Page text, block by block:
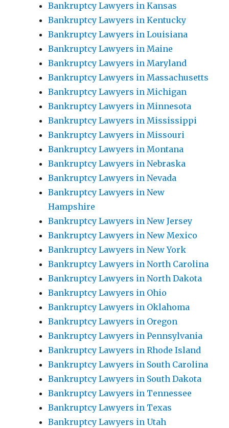
Bankruptcy Lawyers in Kansas
Bankruptcy Lawyers in Kentucky
Bankruptcy Lawyers in Louisiana
Bankruptcy Lawyers in Maine
Bankruptcy Lawyers in Maryland
Bankruptcy Lawyers in Massachusetts
Bankruptcy Lawyers in Michigan
Bankruptcy Lawyers in Minnesota
Bankruptcy Lawyers in Mississippi
Bankruptcy Lawyers in Missouri
Bankruptcy Lawyers in Montana
Bankruptcy Lawyers in Nebraska
Bankruptcy Lawyers in Nevada
Bankruptcy Lawyers in New
Hampshire
Bankruptcy Lawyers in New Jersey
Bankruptcy Lawyers in New Mexico
Bankruptcy Lawyers in New York
Bankruptcy Lawyers in North Carolina
Bankruptcy Lawyers in North Dakota
Bankruptcy Lawyers in Ohio
Bankruptcy Lawyers in Oklahoma
Bankruptcy Lawyers in Oregon
Bankruptcy Lawyers in Pennsylvania
Bankruptcy Lawyers in Rhode Island
Bankruptcy Lawyers in South Carolina
Bankruptcy Lawyers in South Dakota
Bankruptcy Lawyers in Tennessee
Bankruptcy Lawyers in Texas
Bankruptcy Lawyers in Utah